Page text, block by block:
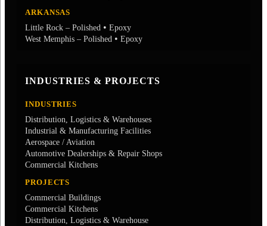
ARKANSAS
Little Rock – Polished • Epoxy
West Memphis – Polished • Epoxy
INDUSTRIES & PROJECTS
INDUSTRIES
Distribution, Logistics & Warehouses
Industrial & Manufacturing Facilities
Aerospace / Aviation
Automotive Dealerships & Repair Shops
Commercial Kitchens
PROJECTS
Commercial Buildings
Commercial Kitchens
Distribution, Logistics & Warehouse